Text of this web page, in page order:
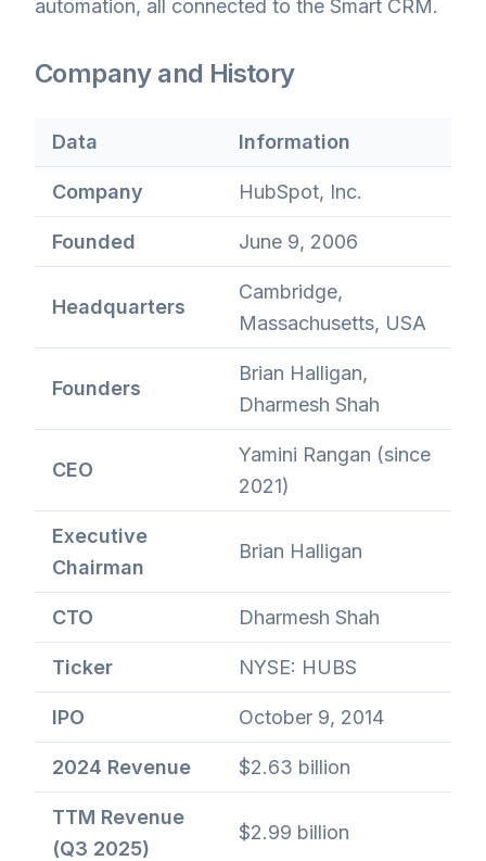
automation, all connected to the Smart CRM.
Company and History
Data Information
Company HubSpot, Inc.
Founded June 9, 2006
Headquarters
Cambridge,
Massachusetts, USA
Founders
Brian Halligan,
Dharmesh Shah
CEO
Yamini Rangan (since
2021)
Executive
Chairman
Brian Halligan
CTO Dharmesh Shah
Ticker NYSE: HUBS
IPO October 9, 2014
2024 Revenue $2.63 billion
TTM Revenue
(Q3 2025)
$2.99 billion